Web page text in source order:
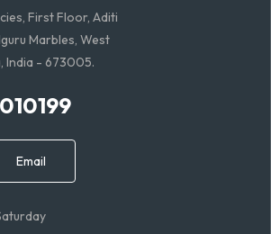
First Floor, Aditi
Marbles, West
India - 673005.
Email